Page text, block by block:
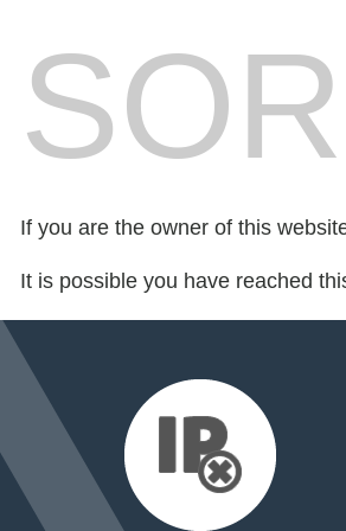
If you are the owner of this
It is possible you have reached